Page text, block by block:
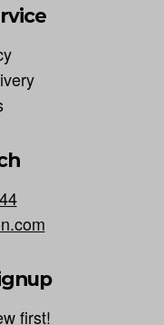
first!